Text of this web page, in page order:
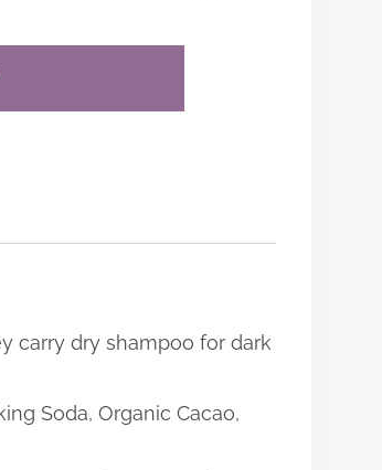
carry dry shampoo for dark
Soda, Organic Cacao,